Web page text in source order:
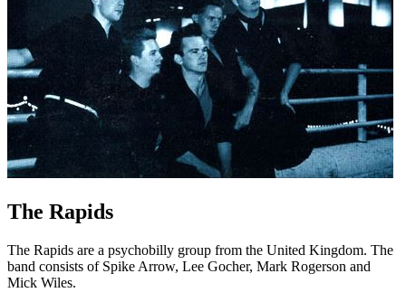
The Rapids
The Rapids are a psychobilly group from the United Kingdom. The
band consists of Spike Arrow, Lee Gocher, Mark Rogerson and
Mick Wiles.